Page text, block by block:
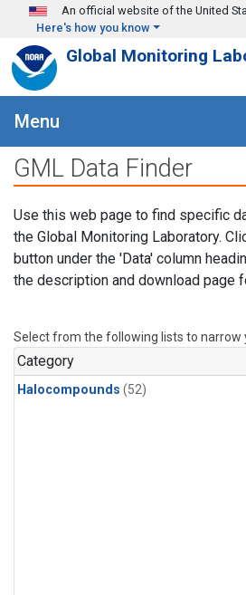
Skip to main content
An official website of the United
Here's how you know
Global Monitoring
Menu
GML Data Finder
Use this web page to find specific
the Global Monitoring Laboratory.
button under the 'Data' column
the description and download page
Select from the following lists to narrow
Category
Halocompounds (52)